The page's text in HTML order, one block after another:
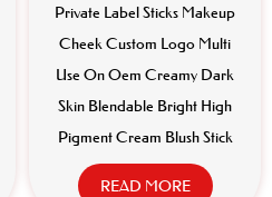
Private Label Sticks Makeup
Cheek Custom Logo Multi
Use On Oem Creamy Dark
Skin Blendable Bright High
Pigment Cream Blush Stick
READ MORE